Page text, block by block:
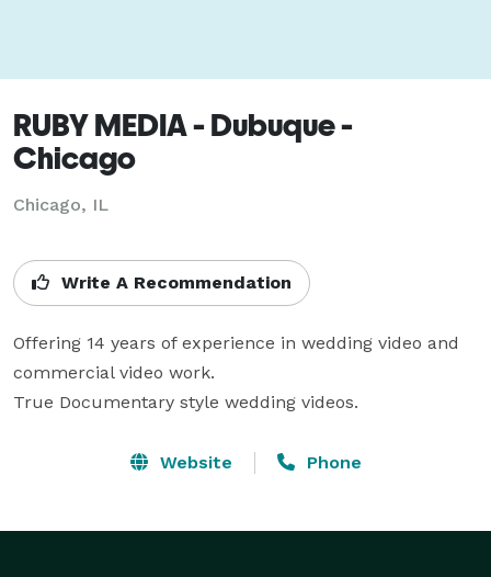
RUBY MEDIA - Dubuque -
Chicago
Chicago, IL
Write A Recommendation
Offering 14 years of experience in wedding video and
commercial video work.
True Documentary style wedding videos.
Website Phone